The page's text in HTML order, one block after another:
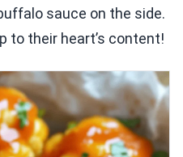
sauce on the side.
to their heart’s content!